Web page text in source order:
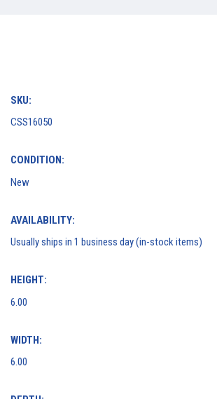
SKU:
CSS16050
CONDITION:
New
AVAILABILITY:
Usually ships in 1 business day (in-stock items)
HEIGHT:
6.00
WIDTH:
6.00